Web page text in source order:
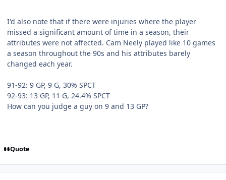
I'd also note that if there were injuries where the player
missed a significant amount of time in a season, their
attributes were not affected. Cam Neely played like 10 games
a season throughout the 90s and his attributes barely
changed each year.
91-92: 9 GP, 9 G, 30% SPCT
92-93: 13 GP, 11 G, 24.4% SPCT
How can you judge a guy on 9 and 13 GP?
Quote